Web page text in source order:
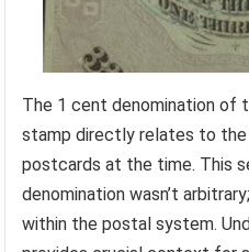
The 1 cent denomination of
stamp directly relates to
postcards at the time. This
denomination wasn’t
within the postal system.